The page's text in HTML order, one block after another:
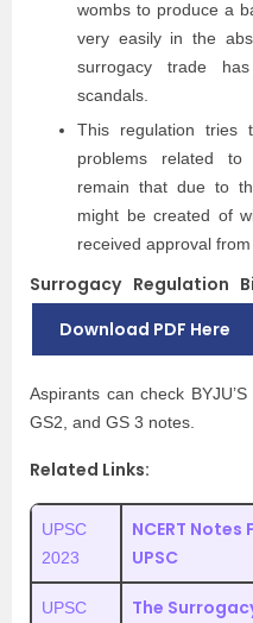
wombs to produce a
very easily in the
surrogacy trade
scandals.
This regulation
problems related to
remain that due to
might be created of
received approval
Surrogacy Regulation
Download PDF Here
Aspirants can check BYJU’S
GS2, and GS 3 notes.
Related Links:
UPSC
2023
NCERT Notes
UPSC
UPSC
The